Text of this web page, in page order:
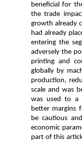
beneficial for
the trade
growth already
had already
entering the
adversely the
printing and
globally by
production,
scale and was
was used to a
better margins
be cautious
economic
part of this